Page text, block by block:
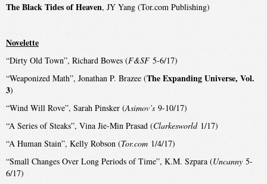
The Black Tides of Heaven, JY Yang (Tor.com Publishing)
Novelette
“Dirty Old Town”, Richard Bowes (F&SF 5-6/17)
“Weaponized Math”, Jonathan P. Brazee (The Expanding Universe, Vol.
3)
“Wind Will Rove”, Sarah Pinsker (Asimov’s 9-10/17)
“A Series of Steaks”, Vina Jie-Min Prasad (Clarkesworld1/17)
“A Human Stain”, Kelly Robson (Tor.com 1/4/17)
“Small Changes Over Long Periods of Time”, K.M. Szpara (Uncanny 5-
6/17)